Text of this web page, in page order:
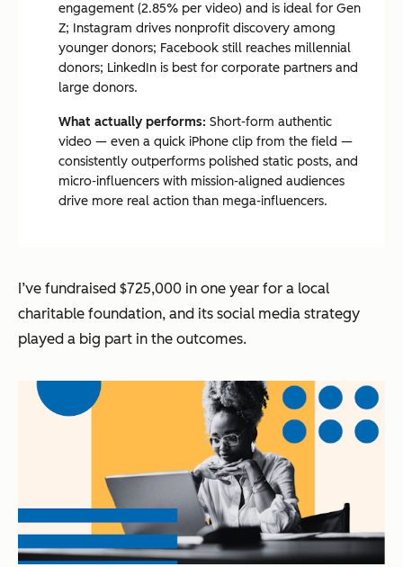
engagement (2.85% per video) and is ideal for Gen
Z; Instagram drives nonprofit discovery among
younger donors; Facebook still reaches millennial
donors; LinkedIn is best for corporate partners and
large donors.
What actually performs: Short-form authentic
video — even a quick iPhone clip from the field —
consistently outperforms polished static posts, and
micro-influencers with mission-aligned audiences
drive more real action than mega-influencers.
I’ve fundraised $725,000 in one year for a local
charitable foundation, and its social media strategy
played a big part in the outcomes.